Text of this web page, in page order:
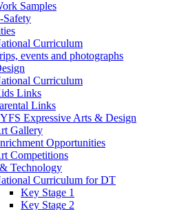
Samples
Safety
Curriculum
events and photographs
Curriculum
Links
Links
Expressive Arts & Design
Gallery
Opportunities
Competitions
Technology
Curriculum for DT
Key Stage 1
Key Stage 2